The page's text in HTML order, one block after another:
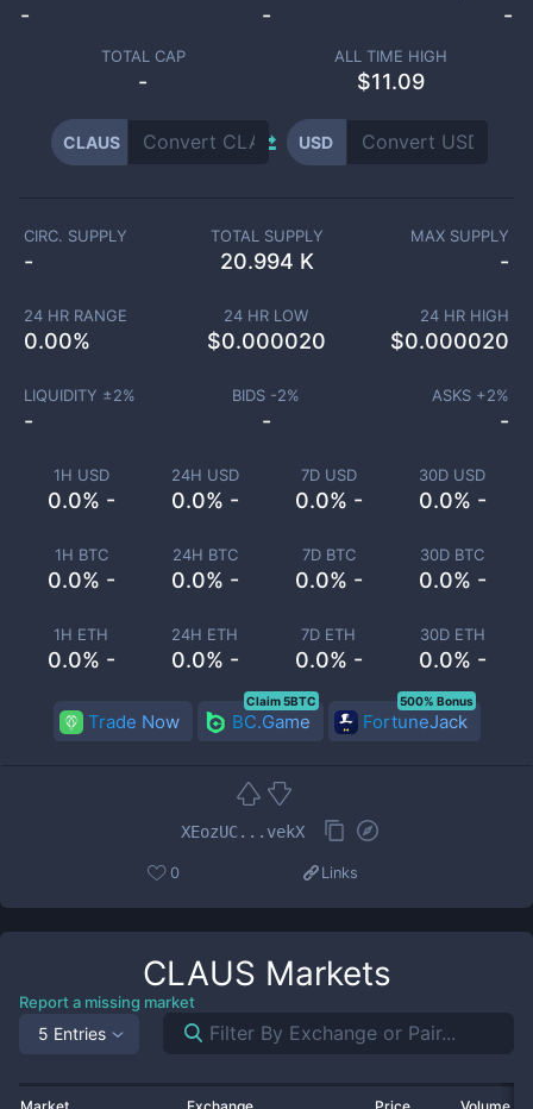
- - -
TOTAL CAP
-
ALL TIME HIGH
$11.09
CLAUS USD
1H USD
0.0% -
24H USD
0.0% -
7D USD
0.0% -
30D USD
0.0% -
1H BTC
0.0% -
24H BTC
0.0% -
7D BTC
0.0% -
30D BTC
0.0% -
1H ETH
0.0% -
24H ETH
0.0% -
7D ETH
0.0% -
30D ETH
0.0% -
CIRC. SUPPLY
-
TOTAL SUPPLY
20.994 K
MAX SUPPLY
-
24 HR RANGE
0.00%
24 HR LOW
$0.000020
24 HR HIGH
$0.000020
LIQUIDITY ±2%
-
BIDS -2%
-
ASKS +2%
-
Trade Now BC.Game
Claim 5BTC
FortuneJack
500% Bonus
XEozUC...vekX
0 Links
CLAUS Markets
Report a missing market
5 Entries